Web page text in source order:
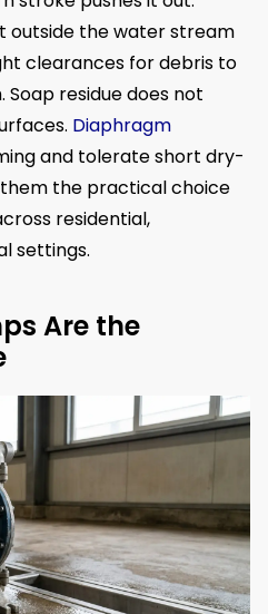
outside the water stream
clearances for debris to
Soap residue does not
Diaphragm
and tolerate short dry-
the practical choice
residential,
settings.
Are the